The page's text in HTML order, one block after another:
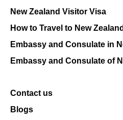
New Zealand Visitor Visa
How to Travel to New Zealand
Embassy and Consulate in
Embassy and Consulate of
Contact us
Blogs